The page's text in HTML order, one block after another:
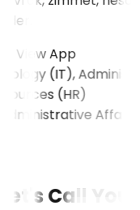
eder.
View App
(IT),
(HR)
Let's Call You